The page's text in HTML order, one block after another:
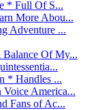
* Full Of S...
More Abou...
Adventure ...
Of My...
* Handles ...
Voice America...
Fans of Ac...